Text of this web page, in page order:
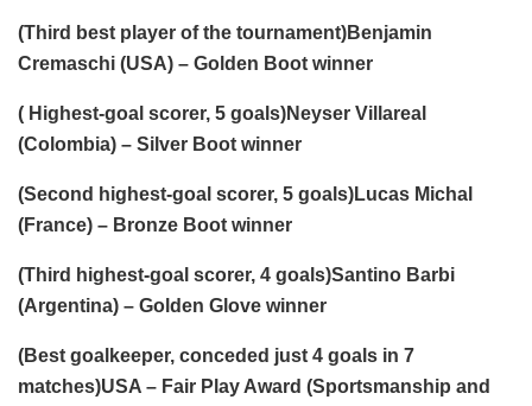
(Third best player of the tournament)Benjamin
Cremaschi (USA) – Golden Boot winner
( Highest-goal scorer, 5 goals)Neyser Villareal
(Colombia) – Silver Boot winner
(Second highest-goal scorer, 5 goals)Lucas Michal
(France) – Bronze Boot winner
(Third highest-goal scorer, 4 goals)Santino Barbi
(Argentina) – Golden Glove winner
(Best goalkeeper, conceded just 4 goals in 7
matches)USA – Fair Play Award (Sportsmanship and